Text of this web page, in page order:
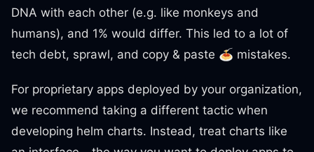
DNA with each other (e.g. like monkeys and
humans), and 1% would differ. This led to a lot of
tech debt, sprawl, and copy & paste 🍝 mistakes.
For proprietary apps deployed by your organization,
we recommend taking a different tactic when
developing helm charts. Instead, treat charts like